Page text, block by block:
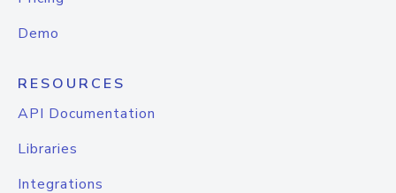
Demo
RESOURCES
API Documentation
Libraries
Integrations